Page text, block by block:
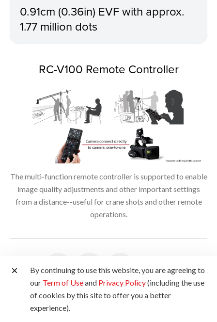
0.91cm (0.36in) EVF with approx.
1.77 million dots
RC-V100 Remote Controller
The multi-function remote controller is supported to enable
image quality adjustments and other important settings
from a distance--useful for crane shots and other remote
operations.
Share:
Product Disclaimer
By continuing to use this website, you are agreeing to
our Term of Useand Privacy Policy(including the use
of cookies by this site to offer you a better
experience).